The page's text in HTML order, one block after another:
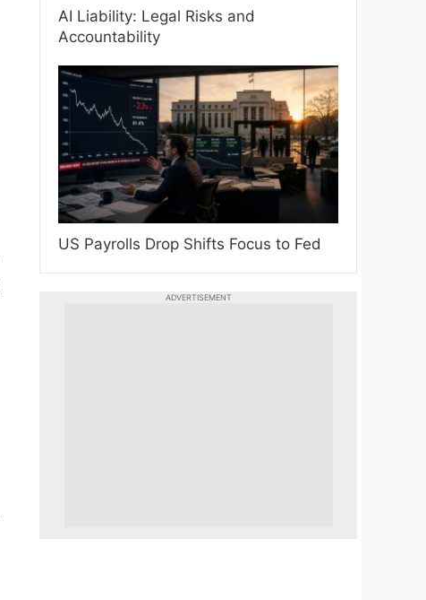
AI Liability: Legal Risks and
Accountability
US Payrolls Drop Shifts Focus to Fed
ADVERTISEMENT